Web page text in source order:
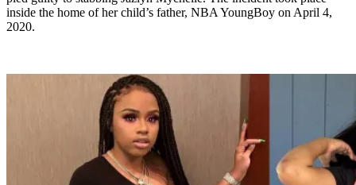
inside the home of her child’s father, NBA YoungBoy on April 4,
2020.